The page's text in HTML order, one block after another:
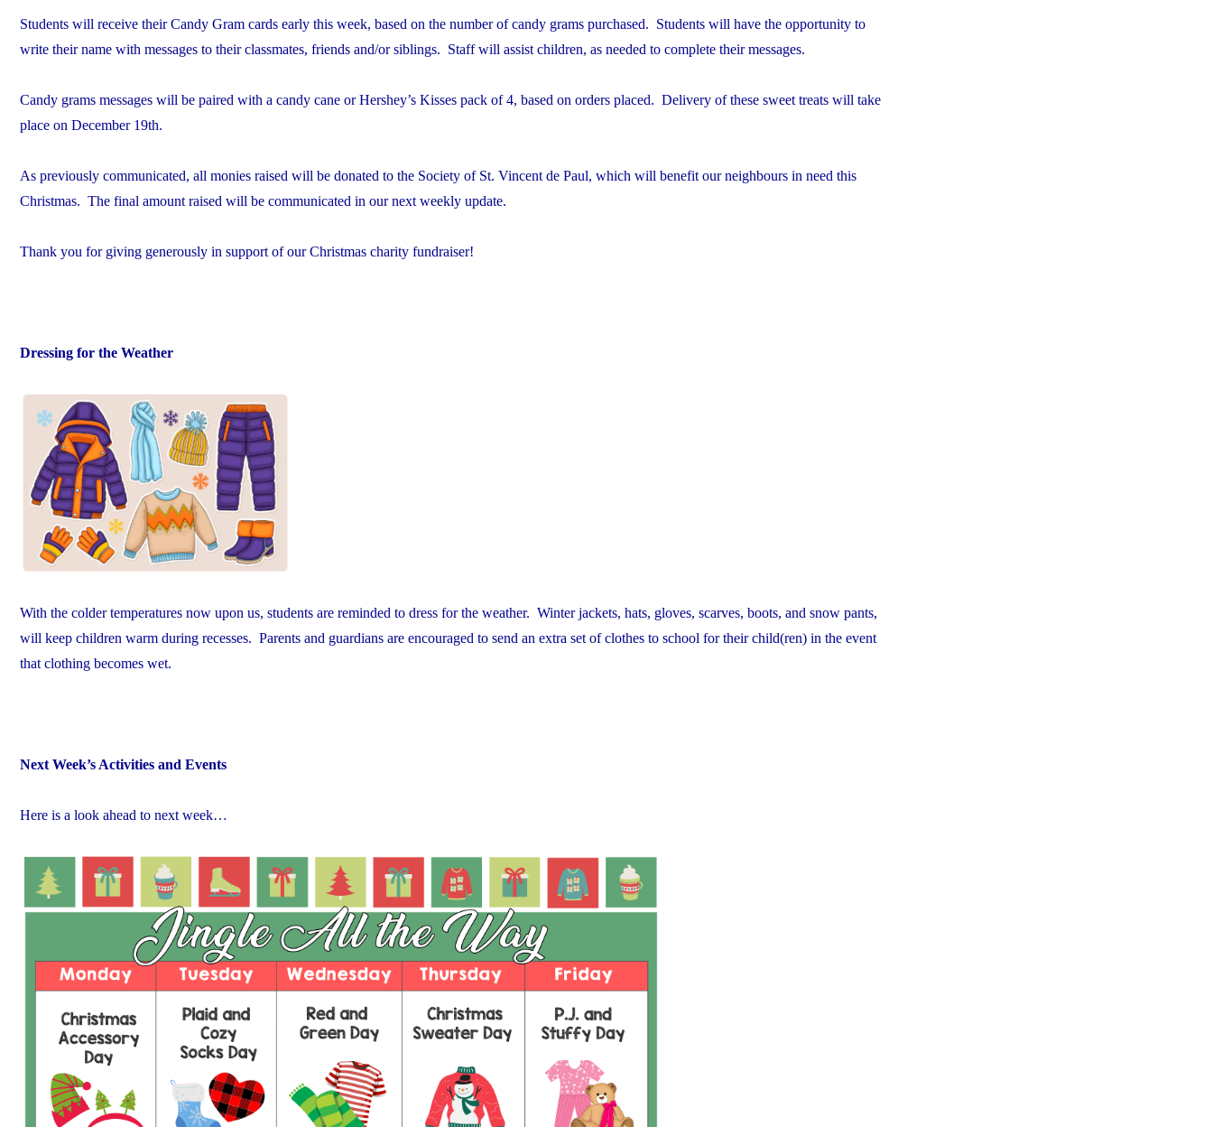
Students will receive their Candy Gram cards early this week, based on the number of candy grams purchased. Students will have the opportunity to
write their name with messages to their classmates, friends and/or siblings. Staff will assist children, as needed to complete their messages.
Candy grams messages will be paired with a candy cane or Hershey’s Kisses pack of 4, based on orders placed. Delivery of these sweet treats will take
place on December 19th.
As previously communicated, all monies raised will be donated to the Society of St. Vincent de Paul, which will benefit our neighbours in need this
Christmas. The final amount raised will be communicated in our next weekly update.
Thank you for giving generously in support of our Christmas charity fundraiser!
Dressing for the Weather
With the colder temperatures now upon us, students are reminded to dress for the weather. Winter jackets, hats, gloves, scarves, boots, and snow pants,
will keep children warm during recesses. Parents and guardians are encouraged to send an extra set of clothes to school for their child(ren) in the event
that clothing becomes wet.
Next Week’s Activities and Events
Here is a look ahead to next week…